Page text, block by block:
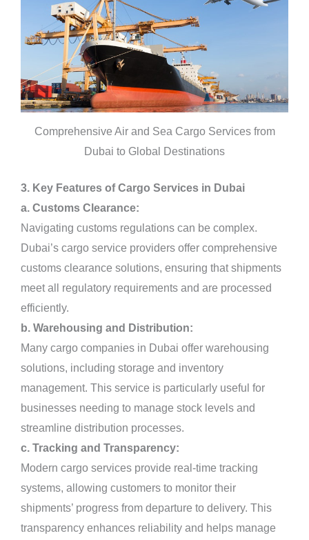
Comprehensive Air and Sea Cargo Services from
Dubai to Global Destinations
3. Key Features of Cargo Services in Dubai
a. Customs Clearance:
Navigating customs regulations can be complex.
Dubai’s cargo service providers offer comprehensive
customs clearance solutions, ensuring that shipments
meet all regulatory requirements and are processed
efficiently.
b. Warehousing and Distribution:
Many cargo companies in Dubai offer warehousing
solutions, including storage and inventory
management. This service is particularly useful for
businesses needing to manage stock levels and
streamline distribution processes.
c. Tracking and Transparency:
Modern cargo services provide real-time tracking
systems, allowing customers to monitor their
shipments’ progress from departure to delivery. This
transparency enhances reliability and helps manage